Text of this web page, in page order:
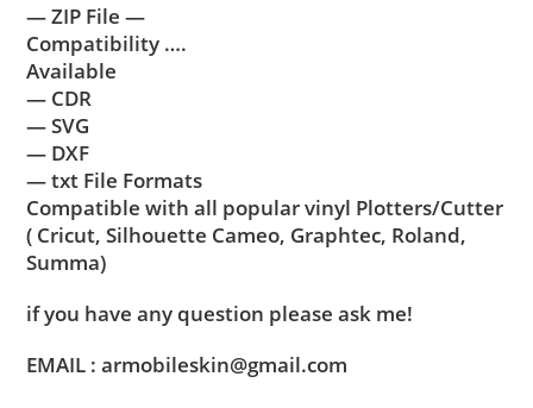
— ZIP File —
Compatibility ….
Available
— CDR
— SVG
— DXF
— txt File Formats
Compatible with all popular vinyl Plotters/Cutter
( Cricut, Silhouette Cameo, Graphtec, Roland,
Summa)
if you have any question please ask me!
EMAIL : armobileskin@gmail.com